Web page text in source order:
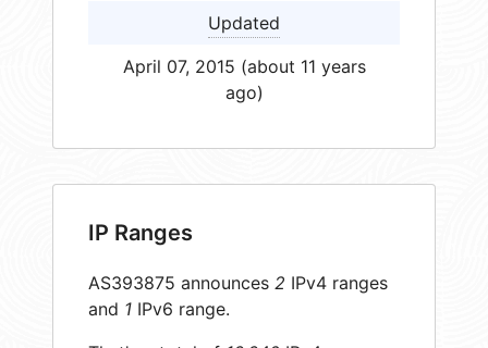
Updated
April 07, 2015 (about 11 years
ago)
IP Ranges
AS393875 announces 2 IPv4 ranges
and 1 IPv6 range.